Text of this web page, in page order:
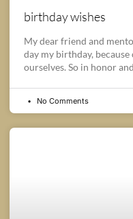
birthday wishes
My dear friend and
day my birthday,
ourselves. So in honor and
No Comments